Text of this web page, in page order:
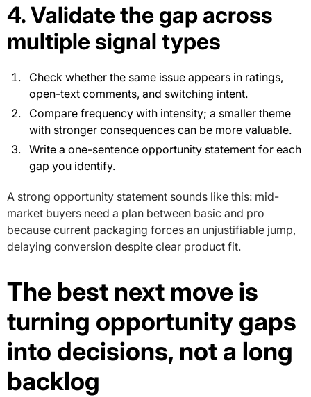
4. Validate the gap across
multiple signal types
Check whether the same issue appears in ratings,
open-text comments, and switching intent.
Compare frequency with intensity; a smaller theme
with stronger consequences can be more valuable.
Write a one-sentence opportunity statement for each
gap you identify.
A strong opportunity statement sounds like this: mid-
market buyers need a plan between basic and pro
because current packaging forces an unjustifiable jump,
delaying conversion despite clear product fit.
The best next move is
turning opportunity gaps
into decisions, not a long
backlog